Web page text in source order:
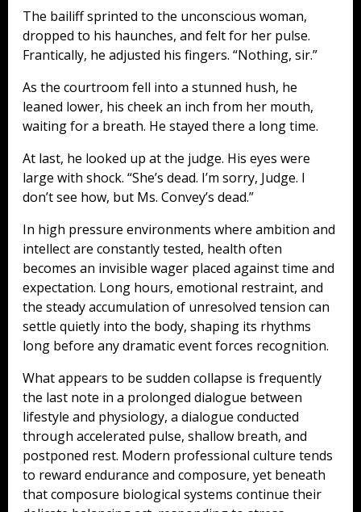
The bailiff sprinted to the unconscious woman,
dropped to his haunches, and felt for her pulse.
Frantically, he adjusted his fingers. “Nothing, sir.”
As the courtroom fell into a stunned hush, he
leaned lower, his cheek an inch from her mouth,
waiting for a breath. He stayed there a long time.
At last, he looked up at the judge. His eyes were
large with shock. “She’s dead. I’m sorry, Judge. I
don’t see how, but Ms. Convey’s dead.”
In high pressure environments where ambition and
intellect are constantly tested, health often
becomes an invisible wager placed against time and
expectation. Long hours, emotional restraint, and
the steady accumulation of unresolved tension can
settle quietly into the body, shaping its rhythms
long before any dramatic event forces recognition.
What appears to be sudden collapse is frequently
the last note in a prolonged dialogue between
lifestyle and physiology, a dialogue conducted
through accelerated pulse, shallow breath, and
postponed rest. Modern professional culture tends
to reward endurance and composure, yet beneath
that composure biological systems continue their